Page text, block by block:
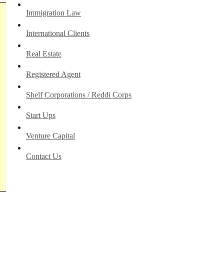
Immigration Law
International Clients
Real Estate
Registered Agent
Shelf Corporations / Reddi Corps
Start Ups
Venture Capital
Contact Us